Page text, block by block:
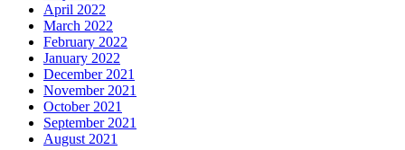
April 2022
March 2022
February 2022
January 2022
December 2021
November 2021
October 2021
September 2021
August 2021